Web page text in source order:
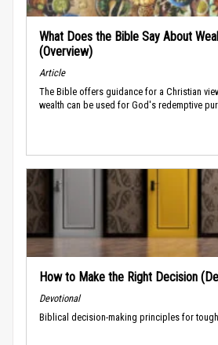
What Does the Bible Say About
(Overview)
Article
The Bible offers guidance for a Christian
wealth can be used for God's redemptive
How to Make the Right Decision
Devotional
Biblical decision-making principles for